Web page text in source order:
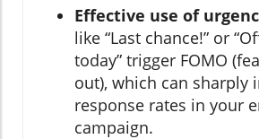
Effective use of
like “Last chance!” or
today” trigger FOMO
out), which can sharply
response rates in your
campaign.